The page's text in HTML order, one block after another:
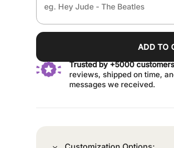
ADD TO
Trusted by +5000
reviews, shipped on time,
messages we received.